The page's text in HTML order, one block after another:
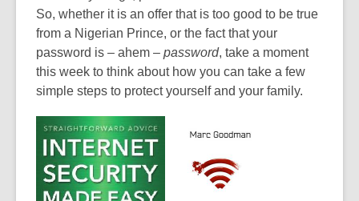
So, whether it is an offer that is too good to be true
from a Nigerian Prince, or the fact that your
password is – ahem – password, take a moment
this week to think about how you can take a few
simple steps to protect yourself and your family.